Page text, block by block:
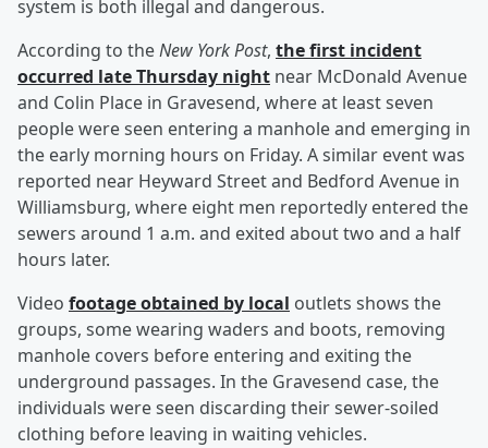
system is both illegal and dangerous.
According to theNew York Post, the first incident
occurred late Thursday night near McDonald Avenue
and Colin Place in Gravesend, where at least seven
people were seen entering a manhole and emerging in
the early morning hours on Friday. A similar event was
reported near Heyward Street and Bedford Avenue in
Williamsburg, where eight men reportedly entered the
sewers around 1 a.m. and exited about two and a half
hours later.
Video footage obtained by local outlets shows the
groups, some wearing waders and boots, removing
manhole covers before entering and exiting the
underground passages. In the Gravesend case, the
individuals were seen discarding their sewer-soiled
clothing before leaving in waiting vehicles.